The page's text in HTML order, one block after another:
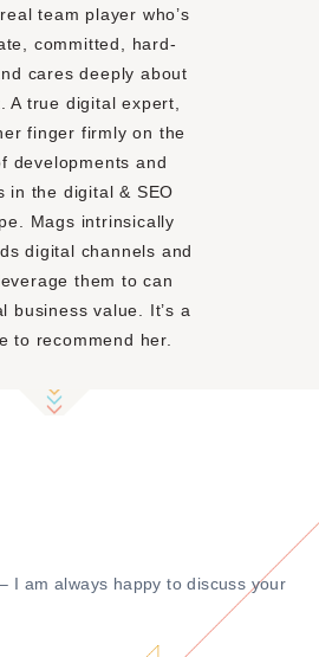
team player who’s
committed, hard-
cares deeply about
A true digital expert,
finger firmly on the
developments and
in the digital & SEO
Mags intrinsically
digital channels and
them to can
business value. It’s a
to recommend her.
I am always happy to discuss your